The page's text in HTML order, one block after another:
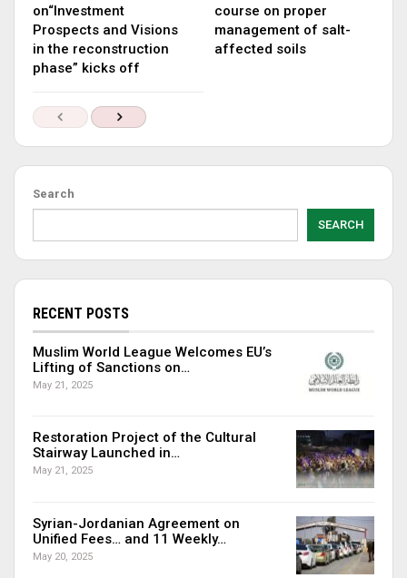
on“Investment
Prospects and Visions
in the reconstruction
phase” kicks off
course on proper
management of salt-
affected soils
Search
SEARCH
RECENT POSTS
Muslim World League Welcomes EU’s
Lifting of Sanctions on…
May 21, 2025
Restoration Project of the Cultural
Stairway Launched in…
May 21, 2025
Syrian-Jordanian Agreement on
Unified Fees… and 11 Weekly…
May 20, 2025